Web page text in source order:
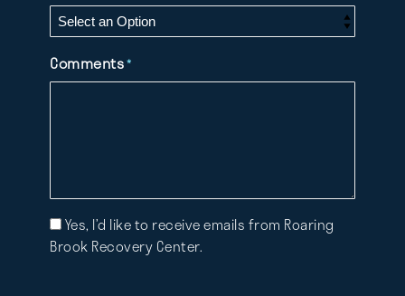
Comments*
Mailing
List
Yes, I’d like to receive emails from Roaring
Brook Recovery Center.